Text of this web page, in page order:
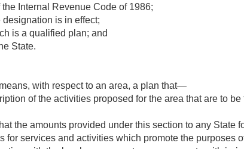
Internal Revenue Code of 1986;
is in effect;
is a qualified plan; and
State.
with respect to an area, a plan that—
of the activities proposed for the area that are to
the amounts provided under this section to any State
for services and activities which promote the purposes